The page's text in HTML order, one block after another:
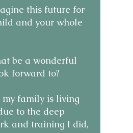
this future for
and your whole
be a wonderful
forward to?
family is living
to the deep
and training I did,